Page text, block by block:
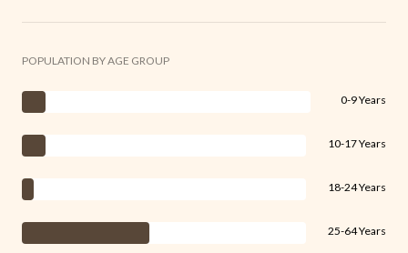
POPULATION BY AGE GROUP
0-9 Years
10-17 Years
18-24 Years
25-64 Years